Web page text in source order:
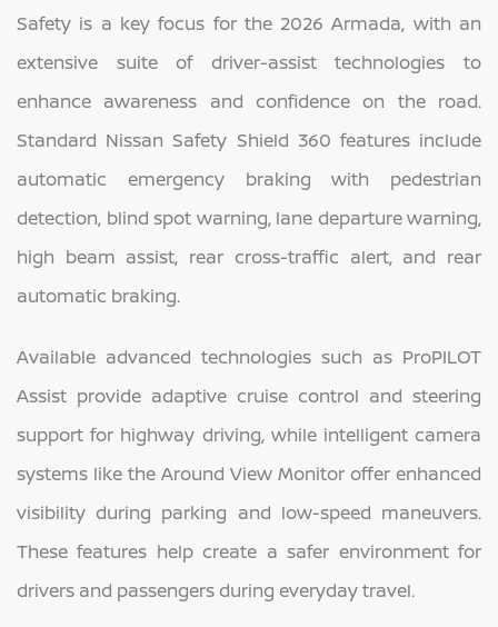
Safety is a key focus for the 2026 Armada, with an
extensive suite of driver-assist technologies to
enhance awareness and confidence on the road.
Standard Nissan Safety Shield 360 features include
automatic emergency braking with pedestrian
detection, blind spot warning, lane departure warning,
high beam assist, rear cross-traffic alert, and rear
automatic braking.
Available advanced technologies such as ProPILOT
Assist provide adaptive cruise control and steering
support for highway driving, while intelligent camera
systems like the Around View Monitor offer enhanced
visibility during parking and low-speed maneuvers.
These features help create a safer environment for
drivers and passengers during everyday travel.